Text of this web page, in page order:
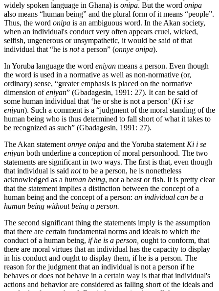
widely spoken language in Ghana) is onipa. But the word onipa
also means “human being” and the plural form of it means “people”.
Thus, the word onipa is an ambiguous word. In the Akan society,
when an individual's conduct very often appears cruel, wicked,
selfish, ungenerous or unsympathetic, it would be said of that
individual that “he is nota person” (onnye onipa).
In Yoruba language the word eniyan means a person. Even though
the word is used in a normative as well as non-normative (or,
ordinary) sense, “greater emphasis is placed on the normative
dimension ofeniyan” (Gbadagesin, 1991: 27). It can be said of
some human individual that ‘he or she is not a person’ (Ki i se
eniyan). Such a comment is a “judgment of the moral standing of the
human being who is thus determined to fall short of what it takes to
be recognized as such” (Gbadagesin, 1991: 27).
The Akan statementonnye onipa and the Yoruba statementKi i se
eniyan both underline a conception of moral personhood. The two
statements are significant in two ways. The first is that, even though
that individual is said notto be a person, he is nonetheless
acknowledged as a human being, not a beast or fish. It is pretty clear
that the statement implies a distinction between the concept of a
human being and the concept of a person: an individual can be a
human being without being a person.
The second significant thing the statements imply is the assumption
that there are certain fundamental norms and ideals to which the
conduct of a human being, if he is a person, ought to conform, that
there are moral virtues that an individual has the capacity to display
in his conduct and ought to display them, if he is a person. The
reason for the judgment that an individual is not a person if he
behaves or does not behave in a certain way is that that individual's
actions and behavior are considered as falling short of the ideals and